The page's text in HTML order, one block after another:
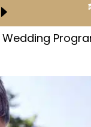
Wedding